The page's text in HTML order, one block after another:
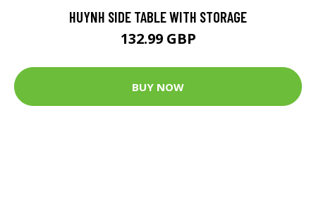
HUYNH SIDE TABLE WITH STORAGE
132.99 GBP
BUY NOW